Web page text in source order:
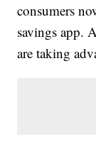
consumers
savings app.
are taking